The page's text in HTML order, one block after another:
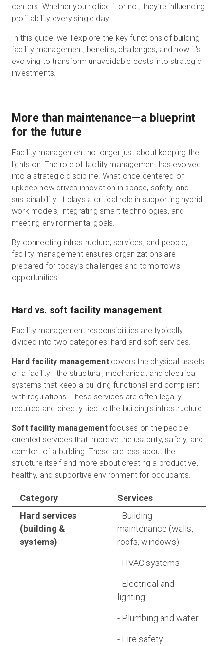
centers. Whether you notice it or not, they’re influencing
profitability every single day.
In this guide, we'll explore the key functions of building
facility management, benefits, challenges, and how it's
evolving to transform unavoidable costs into strategic
investments.
More than maintenance—a blueprint
for the future
Facility management no longer just about keeping the
lights on. The role of facility management has evolved
into a strategic discipline. What once centered on
upkeep now drives innovation in space, safety, and
sustainability. It plays a critical role in supporting hybrid
work models, integrating smart technologies, and
meeting environmental goals.
By connecting infrastructure, services, and people,
facility management ensures organizations are
prepared for today’s challenges and tomorrow’s
opportunities.
Hard vs. soft facility management
Facility management responsibilities are typically
divided into two categories: hard and soft services.
Hard facility managementcovers the physical assets
of a facility—the structural, mechanical, and electrical
systems that keep a building functional and compliant
with regulations. These services are often legally
required and directly tied to the building’s infrastructure.
Soft facility managementfocuses on the people-
oriented services that improve the usability, safety, and
comfort of a building. These are less about the
structure itself and more about creating a productive,
healthy, and supportive environment for occupants.
Category
Services
Hard services
(building &
systems)
- Building
maintenance (walls,
roofs, windows)
- HVAC systems
- Electrical and
lighting
- Plumbing and water
- Fire safety